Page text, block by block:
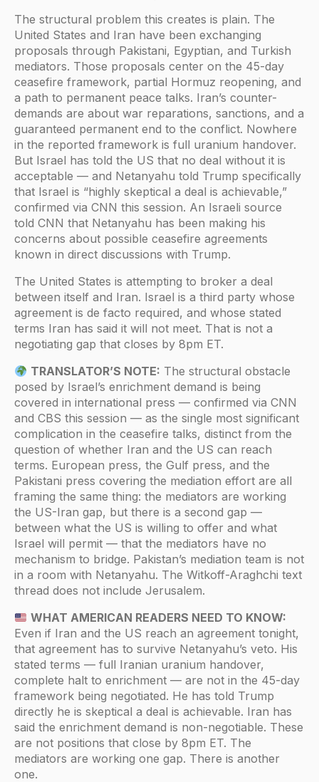
The structural problem this creates is plain. The
United States and Iran have been exchanging
proposals through Pakistani, Egyptian, and Turkish
mediators. Those proposals center on the 45-day
ceasefire framework, partial Hormuz reopening, and
a path to permanent peace talks. Iran’s counter-
demands are about war reparations, sanctions, and a
guaranteed permanent end to the conflict. Nowhere
in the reported framework is full uranium handover.
But Israel has told the US that no deal without it is
acceptable — and Netanyahu told Trump specifically
that Israel is “highly skeptical a deal is achievable,”
confirmed via CNN this session. An Israeli source
told CNN that Netanyahu has been making his
concerns about possible ceasefire agreements
known in direct discussions with Trump.
The United States is attempting to broker a deal
between itself and Iran. Israel is a third party whose
agreement is de facto required, and whose stated
terms Iran has said it will not meet. That is not a
negotiating gap that closes by 8pm ET.
TRANSLATOR’S NOTE: The structural obstacle
posed by Israel’s enrichment demand is being
covered in international press — confirmed via CNN
and CBS this session — as the single most significant
complication in the ceasefire talks, distinct from the
question of whether Iran and the US can reach
terms. European press, the Gulf press, and the
Pakistani press covering the mediation effort are all
framing the same thing: the mediators are working
the US-Iran gap, but there is a second gap —
between what the US is willing to offer and what
Israel will permit — that the mediators have no
mechanism to bridge. Pakistan’s mediation team is not
in a room with Netanyahu. The Witkoff-Araghchi text
thread does not include Jerusalem.
WHAT AMERICAN READERS NEED TO KNOW:
Even if Iran and the US reach an agreement tonight,
that agreement has to survive Netanyahu’s veto. His
stated terms — full Iranian uranium handover,
complete halt to enrichment — are not in the 45-day
framework being negotiated. He has told Trump
directly he is skeptical a deal is achievable. Iran has
said the enrichment demand is non-negotiable. These
are not positions that close by 8pm ET. The
mediators are working one gap. There is another
one.